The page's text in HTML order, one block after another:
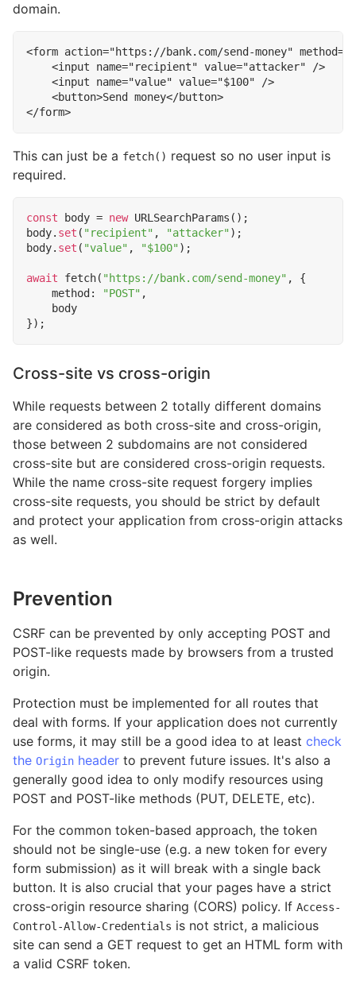
domain.
<form action="https://bank.com/send-money" method=
<input name="recipient" value="attacker"
/>
<input name="value" value="$100"
/>
<button>Send money</button>
</form>
This can just be a fetch() request so no user input is
required.
const body = new URLSearchParams ();
body. set ( "recipient" , "attacker");
body. set ( "value" , "$100");
await fetch( "https://bank.com/send-money" ,
{
method : "POST" ,
body
});
Cross-site vs cross-origin
While requests between 2 totally different domains
are considered as both cross-site and cross-origin,
those between 2 subdomains are not considered
cross-site but are considered cross-origin requests.
While the name cross-site request forgery implies
cross-site requests, you should be strict by default
and protect your application from cross-origin attacks
as well.
Prevention
CSRF can be prevented by only accepting POST and
POST-like requests made by browsers from a trusted
origin.
Protection must be implemented for all routes that
deal with forms. If your application does not currently
use forms, it may still be a good idea to at least check
the Origin header to prevent future issues. It's also a
generally good idea to only modify resources using
POST and POST-like methods (PUT, DELETE, etc).
For the common token-based approach, the token
should not be single-use (e.g. a new token for every
form submission) as it will break with a single back
button. It is also crucial that your pages have a strict
cross-origin resource sharing (CORS) policy. If Access-
Control-Allow-Credentials is not strict, a malicious
site can send a GET request to get an HTML form with
a valid CSRF token.